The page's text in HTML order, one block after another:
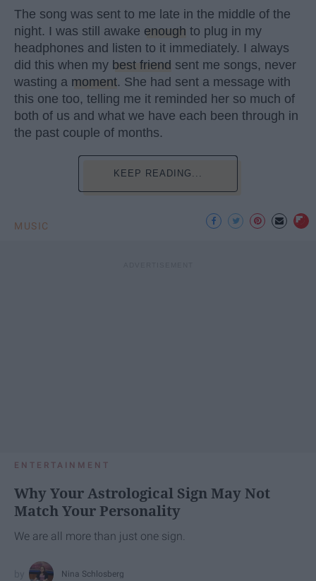
The song was sent to me late in the middle of the
night. I was still awake enough to plug in my
headphones and listen to it immediately. I always
did this when my best friend sent me songs, never
wasting a moment. She had sent a message with
this one too, telling me it reminded her so much of
both of us and what we have each been through in
the past couple of months.
KEEP READING...
MUSIC
ENTERTAINMENT
Why Your Astrological Sign May Not
Match Your Personality
We are all more than just one sign.
Nina Schlosberg